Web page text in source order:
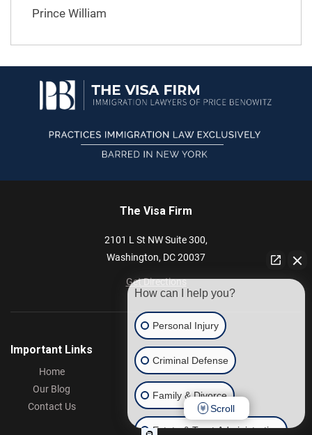
Prince William
The Visa Firm
2101 L St NWSuite 300,
Washington, DC20037
Get Directions
Important Links
Home
Our Blog
Contact Us
How can I help you?
Personal Injury
Criminal Defense
Family & Divorce
Estate & Trust Administration
Scroll